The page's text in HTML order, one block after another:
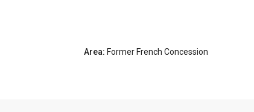
Area: Former French Concession